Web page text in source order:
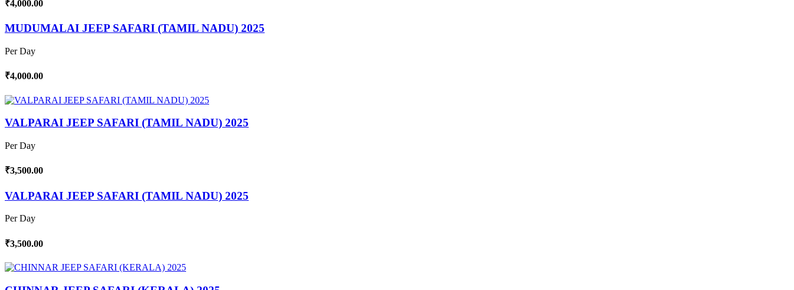
₹4,000.00
MUDUMALAI JEEP SAFARI (TAMIL NADU) 2025
Per Day
₹4,000.00
VALPARAI JEEP SAFARI (TAMIL NADU) 2025
Per Day
₹3,500.00
VALPARAI JEEP SAFARI (TAMIL NADU) 2025
Per Day
₹3,500.00